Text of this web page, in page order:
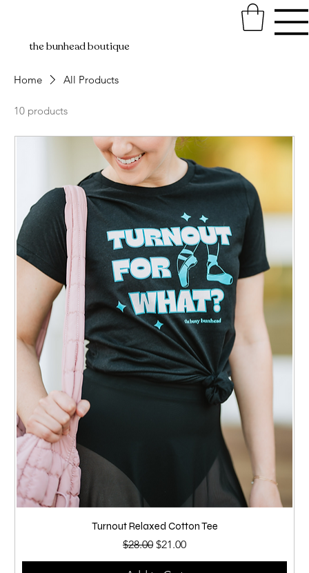
the bunhead boutique
Home All Products
10 products
Turnout Relaxed Cotton Tee
Regular Price
$28.00 Sale Price
$21.00